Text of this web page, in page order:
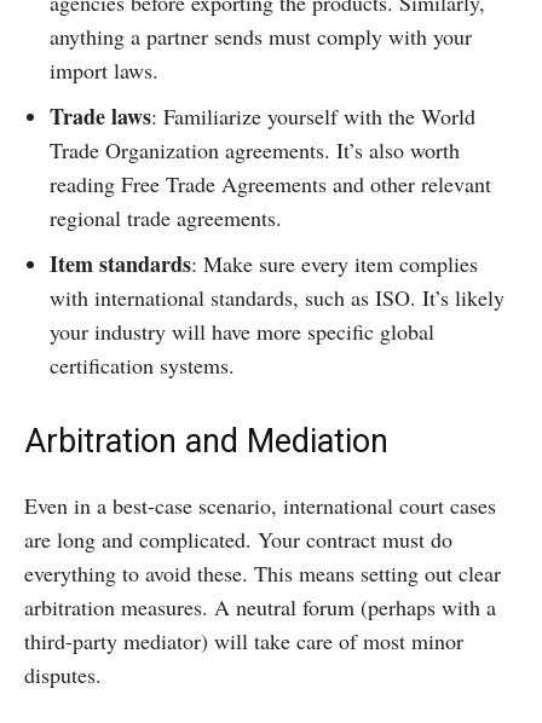
anything a partner sends must comply with your
import laws.
Trade laws: Familiarize yourself with the World
Trade Organization agreements. It’s also worth
reading Free Trade Agreements and other relevant
regional trade agreements.
Item standards: Make sure every item complies
with international standards, such as ISO. It’s likely
your industry will have more specific global
certification systems.
Arbitration and Mediation
Even in a best-case scenario, international court cases
are long and complicated. Your contract must do
everything to avoid these. This means setting out clear
arbitration measures. A neutral forum (perhaps with a
third-party mediator) will take care of most minor
disputes.